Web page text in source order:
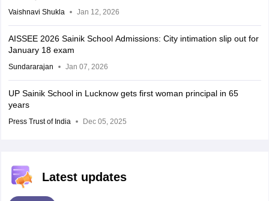
Vaishnavi Shukla Jan 12, 2026
AISSEE 2026 Sainik School Admissions: City intimation slip out for
January 18 exam
Sundararajan Jan 07, 2026
UP Sainik School in Lucknow gets first woman principal in 65
years
Press Trust of India Dec 05, 2025
Latest updates